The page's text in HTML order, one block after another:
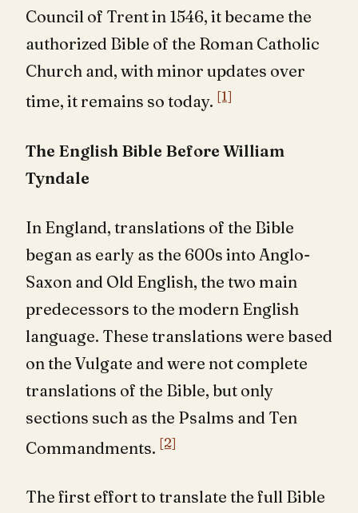
Council of Trent in 1546, it became the
authorized Bible of the Roman Catholic
Church and, with minor updates over
time, it remains so today. [1]
The English Bible Before William
Tyndale
In England, translations of the Bible
began as early as the 600s into Anglo-
Saxon and Old English, the two main
predecessors to the modern English
language. These translations were based
on the Vulgate and were not complete
translations of the Bible, but only
sections such as the Psalms and Ten
Commandments. [2]
The first effort to translate the full Bible